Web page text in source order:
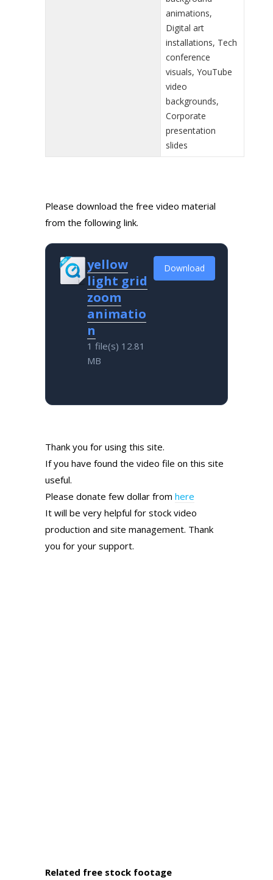
animations,
Digital art
installations, Tech
conference
visuals, YouTube
video
backgrounds,
Corporate
presentation
slides
Please download the free video material
from the following link.
yellow
light grid
zoom
animatio
n
1 file(s) 12.81
MB
Download
Thank you for using this site.
If you have found the video file on this site
useful.
Please donate few dollar from here
It will be very helpful for stock video
production and site management. Thank
you for your support.
Related free stock footage